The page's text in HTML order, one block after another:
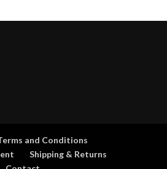
and Conditions
Shipping & Returns